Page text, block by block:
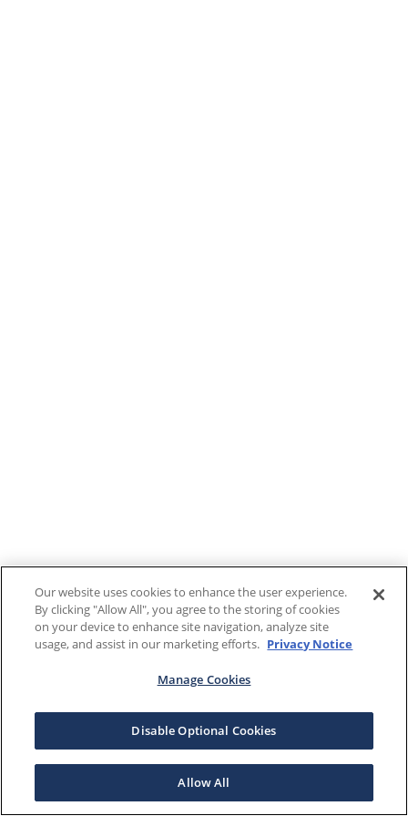
Our website uses cookies to enhance the user experience.
By clicking "Allow All", you agree to the storing of cookies
on your device to enhance site navigation, analyze site
usage, and assist in our marketing efforts. Privacy Notice
Manage Cookies
Disable Optional Cookies
Allow All